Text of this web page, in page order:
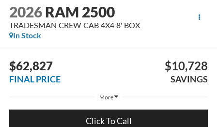
2026 RAM 2500
TRADESMAN CREW CAB 4X4 8' BOX
In Stock
$62,827
FINAL PRICE
$10,728
SAVINGS
More
Click To Call